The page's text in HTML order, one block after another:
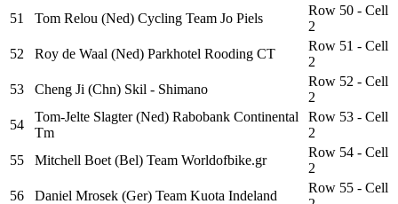
51
Tom Relou (Ned) Cycling Team Jo Piels
Row 50 - Cell
2
52
Roy de Waal (Ned) Parkhotel Rooding CT
Row 51 - Cell
2
53
Cheng Ji (Chn) Skil - Shimano
Row 52 - Cell
2
54
Tom-Jelte Slagter (Ned) Rabobank Continental
Tm
Row 53 - Cell
2
55
Mitchell Boet (Bel) Team Worldofbike.gr
Row 54 - Cell
2
56
Daniel Mrosek (Ger) Team Kuota Indeland
Row 55 - Cell